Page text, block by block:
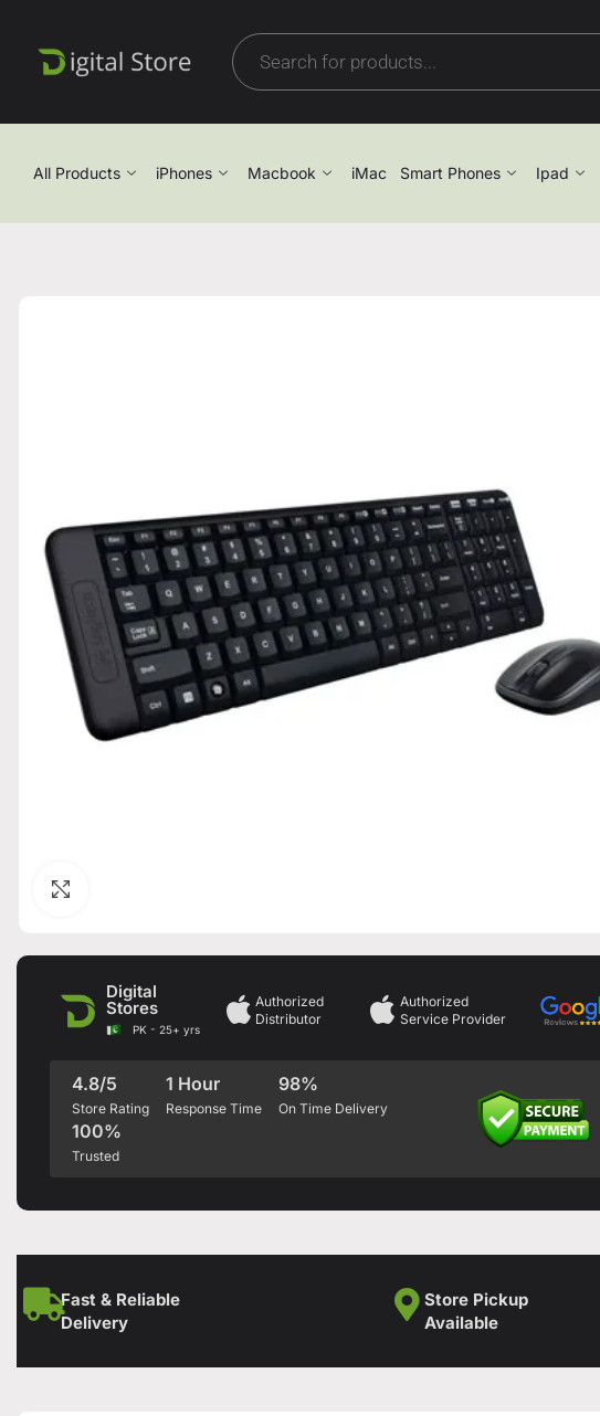
All Products iPhones Macbook iMac Smart Phones Ipad
Digital
Stores
PK - 25+ yrs
Authorized
Distributor
Authorized
Service Provider
4.8/5
Store Rating
1 Hour
Response Time
98%
On Time Delivery
100%
Trusted
Fast & Reliable
Delivery
Store Pickup
Available